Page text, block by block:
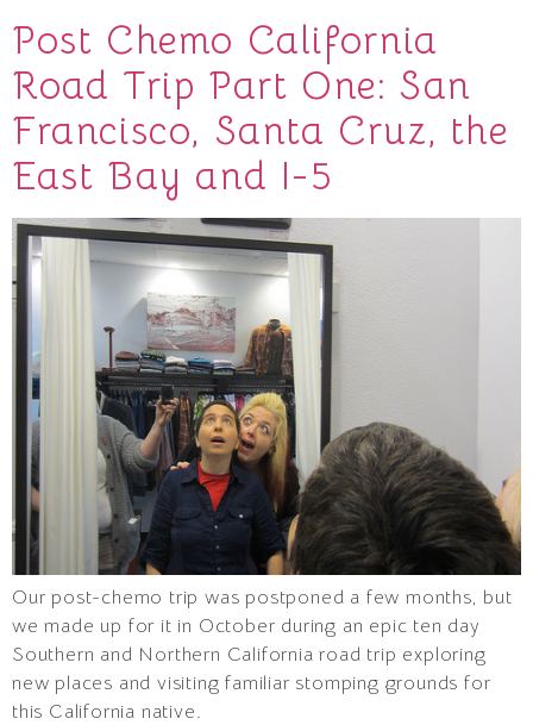
Post Chemo California
Road Trip Part One: San
Francisco, Santa Cruz, the
East Bay and I-5
Our post-chemo trip was postponed a few months, but
we made up for it in October during an epic ten day
Southern and Northern California road trip exploring
new places and visiting familiar stomping grounds for
this California native.